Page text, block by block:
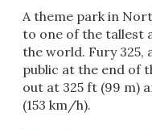
A theme park in
to one of the tallest
the world. Fury 325,
public at the end of
out at 325 ft (99 m)
(153 km/h).